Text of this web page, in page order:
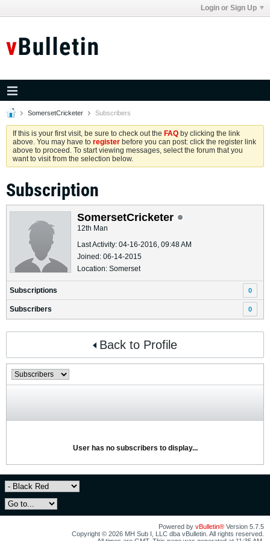
Login or Sign Up
SomersetCricketer Subscribers
If this is your first visit, be sure to check out the FAQ by clicking the link
above. You may have to register before you can post: click the register link
above to proceed. To start viewing messages, select the forum that you
want to visit from the selection below.
Subscription
SomersetCricketer
12th Man
Last Activity: 04-16-2016, 09:48 AM
Joined: 06-14-2015
Location: Somerset
Subscriptions 0
Subscribers 0
Back to Profile
User has no subscribers to display...
Powered by vBulletin® Version 5.7.5
Copyright © 2026 MH Sub I, LLC dba vBulletin. All rights reserved.